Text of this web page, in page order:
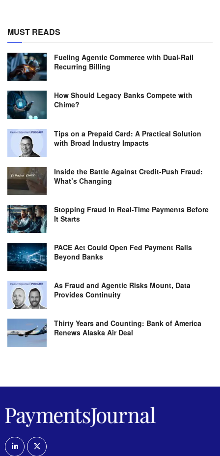
MUST READS
Fueling Agentic Commerce with Dual-Rail
Recurring Billing
How Should Legacy Banks Compete with
Chime?
Tips on a Prepaid Card: A Practical Solution
with Broad Industry Impacts
Inside the Battle Against Credit-Push Fraud:
What’s Changing
Stopping Fraud in Real-Time Payments Before
It Starts
PACE Act Could Open Fed Payment Rails
Beyond Banks
As Fraud and Agentic Risks Mount, Data
Provides Continuity
Thirty Years and Counting: Bank of America
Renews Alaska Air Deal